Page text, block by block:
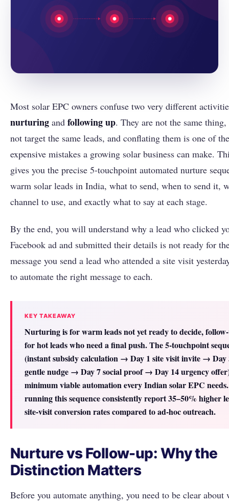
Most solar EPC owners confuse two very different
nurturing and following up. They are not the same
not target the same leads, and conflating them is one of
expensive mistakes a growing solar business can make.
gives you the precise 5-touchpoint automated nurture
warm solar leads in India, what to send, when to send it,
channel to use, and exactly what to say at each stage.
By the end, you will understand why a lead who clicked
Facebook ad and submitted their details is not ready for
message you send a lead who attended a site visit
to automate the right message to each.
KEY TAKEAWAY
Nurturing is for warm leads not yet ready to decide,
for hot leads who need a final push. The 5-touchpoint
(instant subsidy calculation → Day 1 site visit invite → Day
gentle nudge → Day 7 social proof → Day 14 urgency
minimum viable automation every Indian solar EPC
running this sequence consistently report 35–50% higher
site-visit conversion rates compared to ad-hoc outreach.
Nurture vs Follow-up: Why the
Distinction Matters
Before you automate anything, you need to be clear about